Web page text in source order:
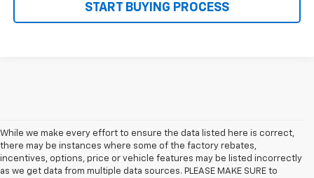
START BUYING PROCESS
While we make every effort to ensure the data listed here is correct,
there may be instances where some of the factory rebates,
incentives, options, price or vehicle features may be listed incorrectly
as we get data from multiple data sources. PLEASE MAKE SURE to